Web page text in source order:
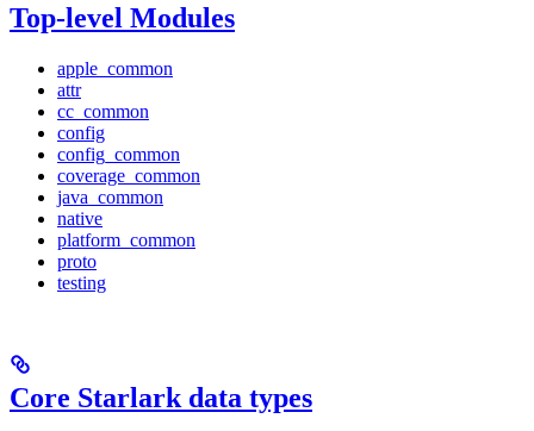
Top-level Modules
apple_common
attr
cc_common
config
config_common
coverage_common
java_common
native
platform_common
proto
testing
Core Starlark data types